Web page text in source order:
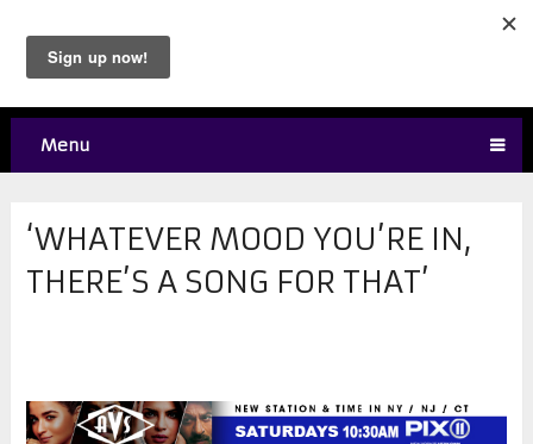
Menu
‘WHATEVER MOOD YOU’RE IN,
THERE’S A SONG FOR THAT’